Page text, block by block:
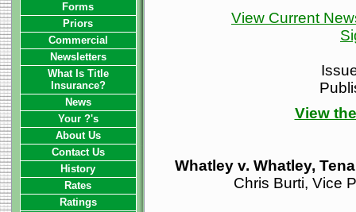
View Current
View
Whatley v. Whatley,
Chris Burti, Vice
Forms
Priors
Commercial
Newsletters
What Is Title
Insurance?
News
Your ?'s
About Us
Contact Us
History
Rates
Ratings